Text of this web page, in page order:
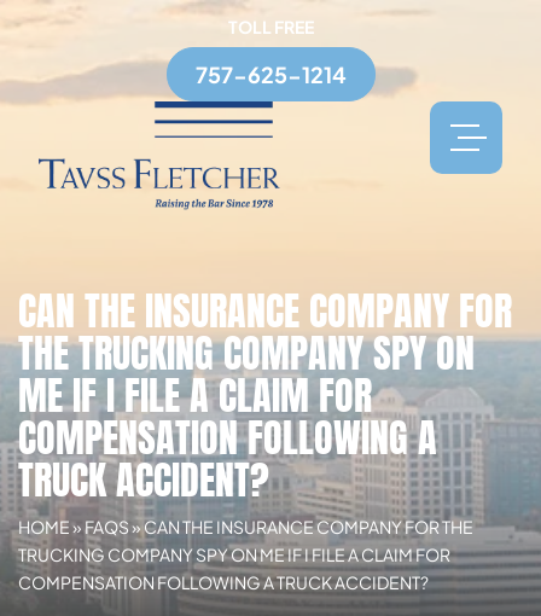
TOLL FREE
757-625-1214
CAN THE INSURANCE COMPANY FOR
THE TRUCKING COMPANY SPY ON
ME IF I FILE A CLAIM FOR
COMPENSATION FOLLOWING A
TRUCK ACCIDENT?
HOME»FAQS»CAN THE INSURANCE COMPANY FOR THE
TRUCKING COMPANY SPY ON ME IF I FILE A CLAIM FOR
COMPENSATION FOLLOWING A TRUCK ACCIDENT?